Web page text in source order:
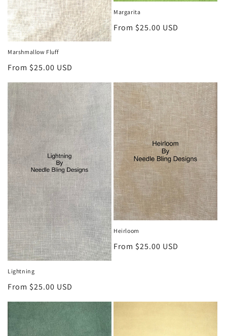
Marshmallow Fluff
Regular
From $25.00 USD
Margarita
Regular
From $25.00 USD
Lightning
Regular
From $25.00 USD
Heirloom
Regular
From $25.00 USD